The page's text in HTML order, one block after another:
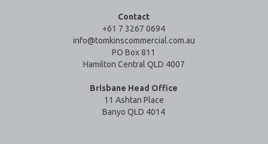
Contact
+61 7 3267 0694
info@tomkinscommercial.com.au
PO Box 811
Hamilton Central QLD 4007
Brisbane Head Office
11 Ashtan Place
Banyo QLD 4014